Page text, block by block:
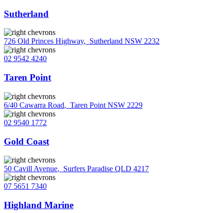
Sutherland
726 Old Princes Highway, Sutherland NSW 2232
02 9542 4240
Taren Point
6/40 Cawarra Road, Taren Point NSW 2229
02 9540 1772
Gold Coast
50 Cavill Avenue, Surfers Paradise QLD 4217
07 5651 7340
Highland Marine